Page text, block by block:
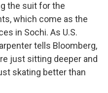
the suit for the
which come as the
in Sochi. As U.S.
tells Bloomberg,
just sitting deeper and
skating better than